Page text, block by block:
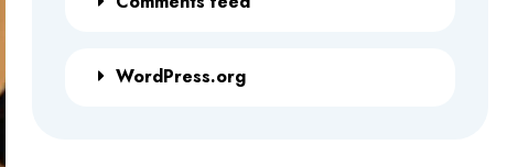
WordPress.org